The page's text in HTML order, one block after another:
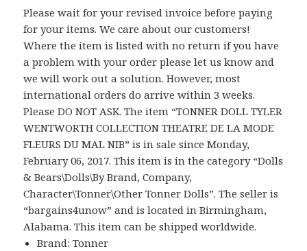
Please wait for your revised invoice before paying
for your items. We care about our customers!
Where the item is listed with no return if you have
a problem with your order please let us know and
we will work out a solution. However, most
international orders do arrive within 3 weeks.
Please DO NOT ASK. The item “TONNER DOLL TYLER
WENTWORTH COLLECTION THEATRE DE LA MODE
FLEURS DU MAL NIB” is in sale since Monday,
February 06, 2017. This item is in the category “Dolls
& Bears\Dolls\By Brand, Company,
Character\Tonner\Other Tonner Dolls”. The seller is
“bargains4unow” and is located in Birmingham,
Alabama. This item can be shipped worldwide.
Brand: Tonner